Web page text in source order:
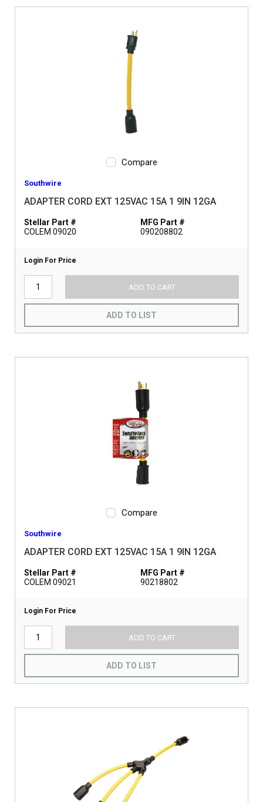
Compare
Southwire
ADAPTER CORD EXT 125VAC 15A 1 9IN 12GA
Stellar Part #
COLEM 09020
MFG Part #
090208802
Login For Price
ADD TO CART
ADD TO LIST
Compare
Southwire
ADAPTER CORD EXT 125VAC 15A 1 9IN 12GA
Stellar Part #
COLEM 09021
MFG Part #
90218802
Login For Price
ADD TO CART
ADD TO LIST